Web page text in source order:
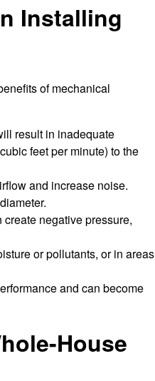
Installing
of mechanical
result in inadequate
feet per minute) to the
and increase noise.
create negative pressure,
or pollutants, or in areas
and can become
House